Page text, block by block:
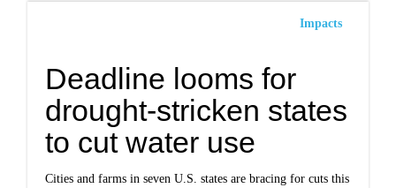
Impacts
Deadline looms for
drought-stricken states
to cut water use
Cities and farms in seven U.S. states are bracing for cuts this